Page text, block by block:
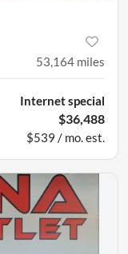
53,164 miles
Internet special
$36,488
$539 / mo. est.